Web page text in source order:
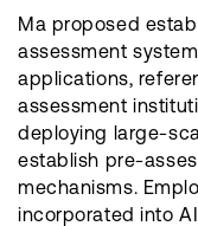
Ma proposed
assessment
applications,
assessment
deploying large-
establish pre-
mechanisms.
incorporated into